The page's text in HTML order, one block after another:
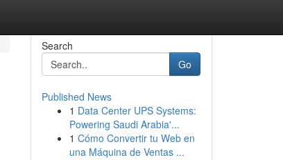
Search
Go
Published News
1 Data Center UPS Systems:
Powering Saudi Arabia'...
1 Cómo Convertir tu Web en
una Máquina de Ventas ...